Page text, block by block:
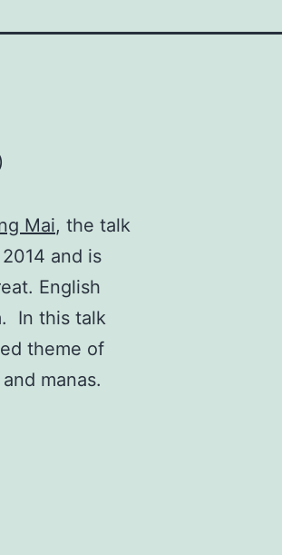
Mai, the talk
and is
English
In this talk
theme of
manas.